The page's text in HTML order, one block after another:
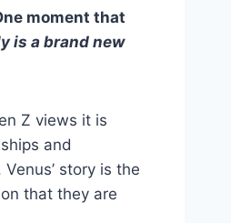
moment that
is a brand new
Z views it is
and
story is the
that they are